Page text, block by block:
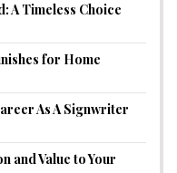
A Timeless Choice
for Home
As A Signwriter
and Value to Your